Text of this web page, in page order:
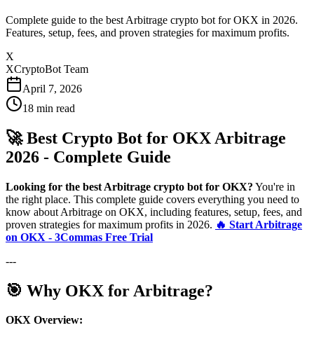
Complete guide to the best Arbitrage crypto bot for OKX in 2026.
Features, setup, fees, and proven strategies for maximum profits.
X
XCryptoBot Team
April 7, 2026
18 min read
🚀 Best Crypto Bot for OKX Arbitrage
2026 - Complete Guide
Looking for the best Arbitrage crypto bot for OKX? You're in
the right place. This complete guide covers everything you need to
know about Arbitrage on OKX, including features, setup, fees, and
proven strategies for maximum profits in 2026. 🔥 Start Arbitrage
on OKX - 3Commas Free Trial
---
🎯 Why OKX for Arbitrage?
OKX Overview: